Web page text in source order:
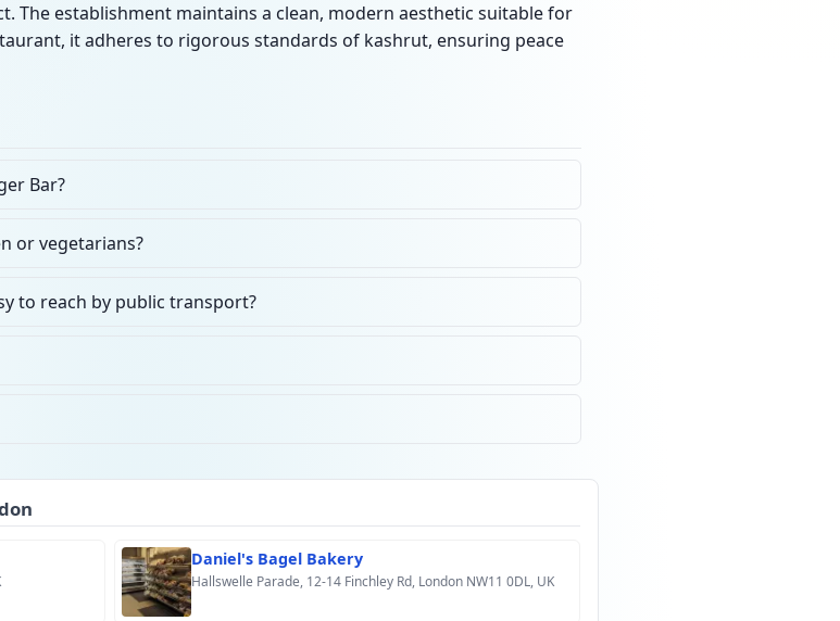
The establishment maintains a clean, modern aesthetic suitable for
it adheres to rigorous standards of kashrut, ensuring peace
Bar?
or vegetarians?
to reach by public transport?
Daniel's Bagel Bakery
Hallswelle Parade, 12-14 Finchley Rd, London NW11 0DL, UK